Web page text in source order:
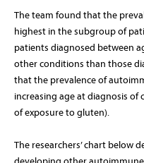
The team found that the
highest in the subgroup of
patients diagnosed between
other conditions than those
that the prevalence of
increasing age at diagnosis of
of exposure to gluten).
The researchers’ chart below